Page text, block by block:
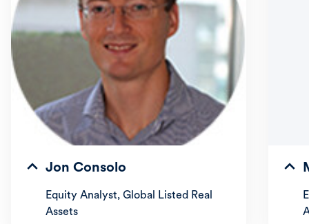
Jon Consolo
Equity Analyst, Global Listed Real
Assets